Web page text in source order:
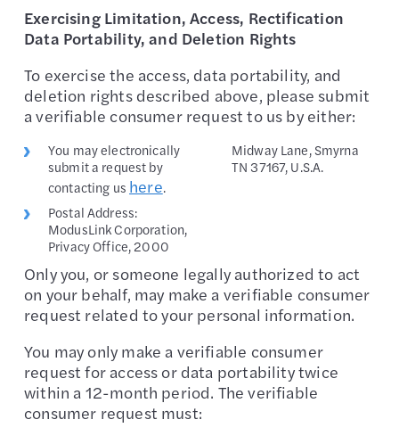
Exercising Limitation, Access, Rectification
Data Portability, and Deletion Rights
To exercise the access, data portability, and
deletion rights described above, please submit
a verifiable consumer request to us by either:
You may electronically
submit a request by
contacting us here.
Postal Address:
ModusLink Corporation,
Privacy Office, 2000
Midway Lane, Smyrna
TN 37167, U.S.A.
Only you, or someone legally authorized to act
on your behalf, may make a verifiable consumer
request related to your personal information.
You may only make a verifiable consumer
request for access or data portability twice
within a 12-month period. The verifiable
consumer request must: